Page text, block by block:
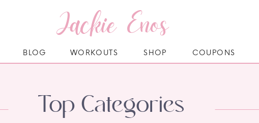
Jackie Enos
SHOP
WORKOUTS
BLOG COUPONS
Top Categories